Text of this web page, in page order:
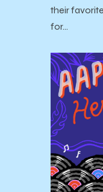
their
for…